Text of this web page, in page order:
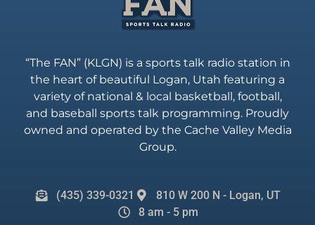
“The FAN” (KLGN) is a sports talk radio station in
the heart of beautiful Logan, Utah featuring a
variety of national & local basketball, football,
and baseball sports talk programming. Proudly
owned and operated by the Cache Valley Media
Group.
(435) 339-0321
810 W 200 N - Logan, UT
8 am - 5 pm